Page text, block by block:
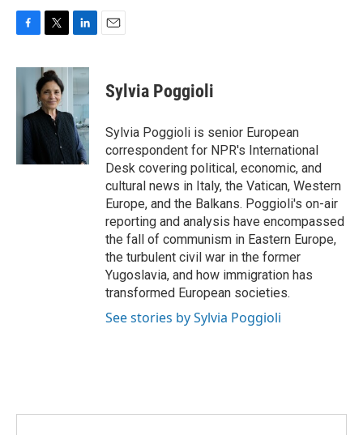
c
o
i
t
t
e
n
e
d
I
n
Sylvia Poggioli
Sylvia Poggioli is senior European
correspondent for NPR's International
Desk covering political, economic, and
cultural news in Italy, the Vatican, Western
Europe, and the Balkans. Poggioli's on-air
reporting and analysis have encompassed
the fall of communism in Eastern Europe,
the turbulent civil war in the former
Yugoslavia, and how immigration has
transformed European societies.
See stories by Sylvia Poggioli